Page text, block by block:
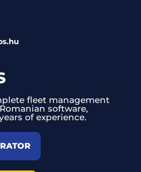
fleet management
software,
of experience.